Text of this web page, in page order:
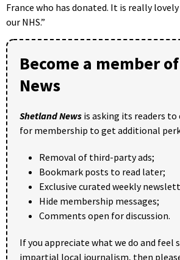
France who has donated. It is really
our NHS.”
Become a member
News
Shetland News is asking its readers to
for membership to get additional
Removal of third-party ads;
Bookmark posts to read later;
Exclusive curated weekly
Hide membership messages;
Comments open for discussion.
If you appreciate what we do and feel
impartial local journalism, then